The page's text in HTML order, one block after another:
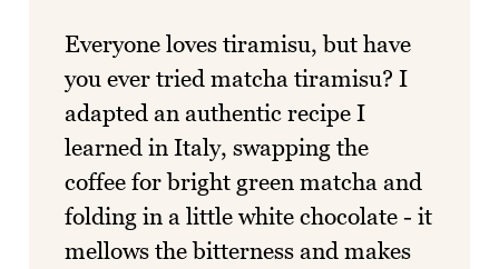
Everyone loves tiramisu, but have
you ever tried matcha tiramisu? I
adapted an authentic recipe I
learned in Italy, swapping the
coffee for bright green matcha and
folding in a little white chocolate - it
mellows the bitterness and makes